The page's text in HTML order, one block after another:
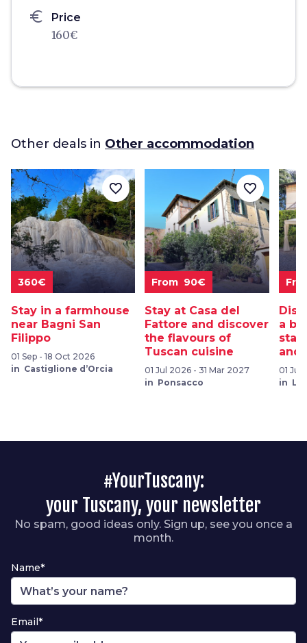
euro Price
160€
Other deals in Other accommodation
360€
Stay in a farmhouse
near Bagni San
Filippo
01 Sep - 18 Oct 2026
in Castiglione d’Orcia
favorite_border
From 90€
Stay at Casa del
Fattore and discover
the flavours of
Tuscan cuisine
01 Jul 2026 - 31 Mar 2027
in Ponsacco
favorite_border
a
and
01 Jul
in
#YourTuscany:
your Tuscany, your newsletter
No spam, good ideas only. Sign up, see you once a
month.
Name*
Email*